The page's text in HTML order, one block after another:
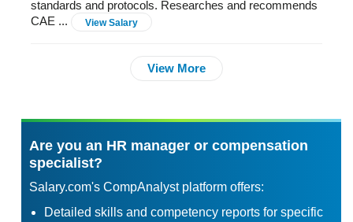
standards and protocols. Researches and recommends
CAE ...
View Salary
View More
Are you an HR manager or compensation
specialist?
Salary.com's CompAnalyst platform offers:
Detailed skills and competency reports for specific